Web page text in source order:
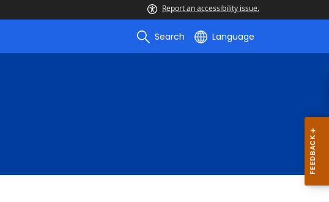
Report an accessibility issue.
Search Language